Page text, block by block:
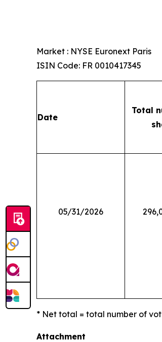
Market : NYSE Euronext Paris
ISIN Code: FR 0010417345
Date
Total
05/31/2026
* Net total = total number of
Attachment